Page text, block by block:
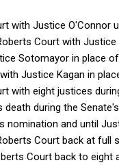
with Justice O'Connor
Court with Justice
Sotomayor in place
Justice Kagan in
with eight justices
death during the
nomination and until
Court back at full
Court back to eight